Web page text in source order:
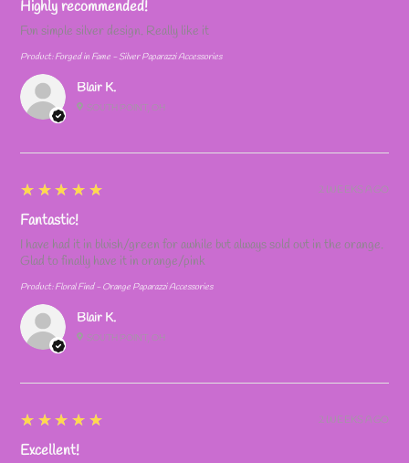
Blair K.
SOUTH POINT, OH
Highly recommended!
Fun simple silver design. Really like it
Product:Forged in Fame - Silver Paparazzi Accessories
Blair K.
SOUTH POINT, OH
5
★★★★★
Fantastic!
I have had it in bluish/green for awhile but always sold out in the orange.
Glad to finally have it in orange/pink
Product:Floral Find - Orange Paparazzi Accessories
2 WEEKS AGO
5
★★★★★
Excellent!
2 WEEKS AGO